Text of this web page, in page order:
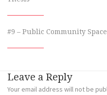
#9 – Public Community
Leave a Reply
Your email address will not be